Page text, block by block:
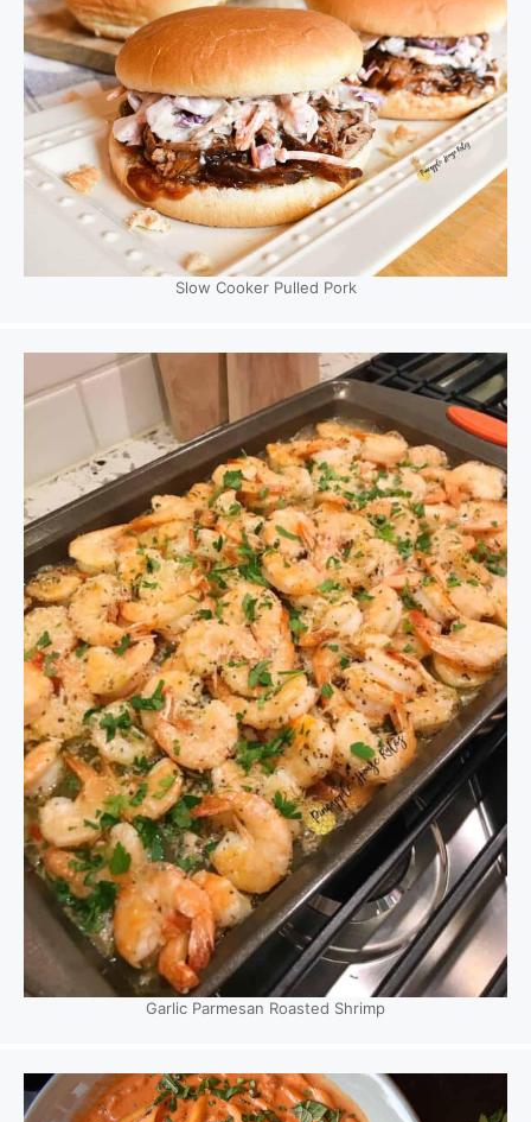
Slow Cooker Pulled Pork
Garlic Parmesan Roasted Shrimp